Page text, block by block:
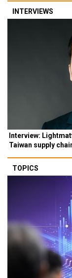
INTERVIEWS
Interview:
Taiwan supply
TOPICS